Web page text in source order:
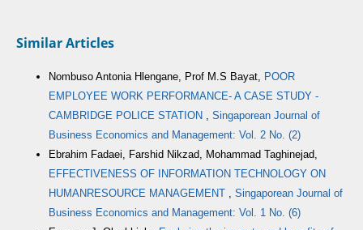
Similar Articles
Nombuso Antonia Hlengane, Prof M.S Bayat,
POOR
EMPLOYEE WORK PERFORMANCE- A CASE STUDY -
CAMBRIDGE POLICE STATION
Singaporean Journal of
Business Economics and Management: Vol. 2 No. (2)
Ebrahim Fadaei, Farshid Nikzad, Mohammad Taghinejad,
EFFECTIVENESS OF INFORMATION TECHNOLOGY ON
HUMANRESOURCE MANAGEMENT
Singaporean Journal of
Business Economics and Management: Vol. 1 No. (6)